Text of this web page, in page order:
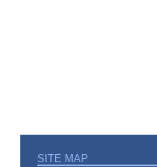
SITE MAP